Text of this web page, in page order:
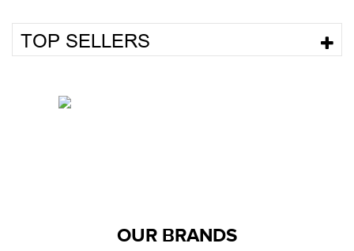
TOP SELLERS
OUR BRANDS